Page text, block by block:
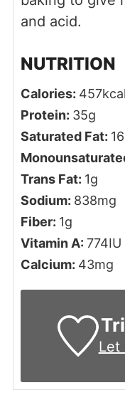
and acid.
NUTRITION
Calories: 457kcal
Protein: 35g
Saturated Fat: 16
Trans Fat: 1g
Sodium: 838mg
Fiber: 1g
Vitamin A: 774IU
Calcium: 43mg
Let